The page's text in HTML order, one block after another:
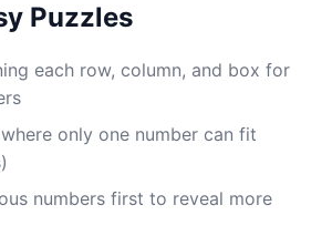
Puzzles
each row, column, and box for
only one number can fit
numbers first to reveal more